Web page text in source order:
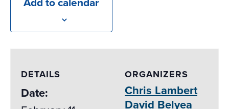
DETAILS
Date:
ORGANIZERS
Chris Lambert
David Belyea